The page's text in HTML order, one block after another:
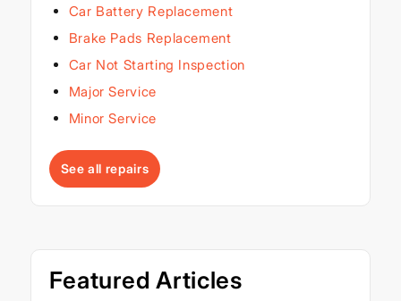
Car Battery Replacement
Brake Pads Replacement
Car Not Starting Inspection
Major Service
Minor Service
See all repairs
Featured Articles